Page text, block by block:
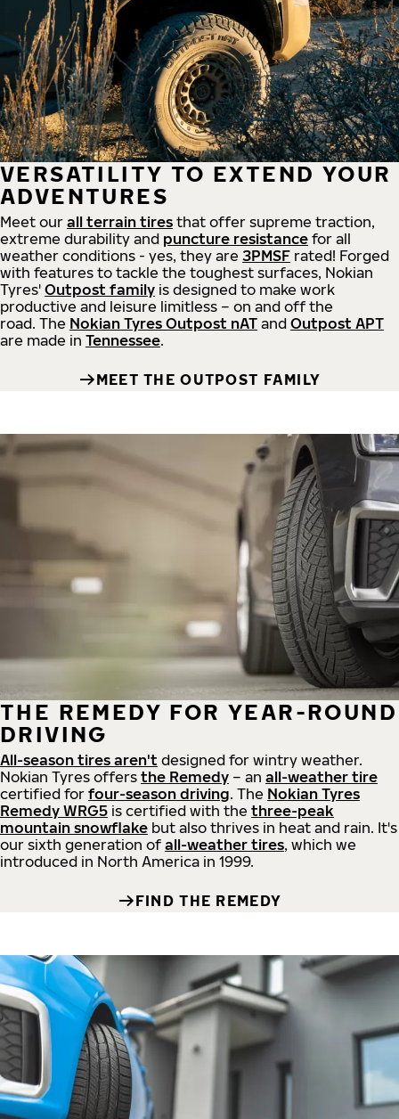
VERSATILITY TO EXTEND YOUR
ADVENTURES
Meet our all terrain tires that offer supreme traction,
extreme durability and puncture resistance for all
weather conditions - yes, they are 3PMSF rated! Forged
with features to tackle the toughest surfaces, Nokian
Tyres' Outpost family is designed to make work
productive and leisure limitless – on and off the
road. The Nokian Tyres Outpost nAT and Outpost APT
are made in Tennessee.
MEET THE OUTPOST FAMILY
THE REMEDY FOR YEAR-ROUND
DRIVING
All-season tires aren't designed for wintry weather.
Nokian Tyres offers the Remedy – an all-weather tire
certified for four-season driving. The Nokian Tyres
Remedy WRG5 is certified with the three-peak
mountain snowflake but also thrives in heat and rain. It's
our sixth generation of all-weather tires, which we
introduced in North America in 1999.
FIND THE REMEDY